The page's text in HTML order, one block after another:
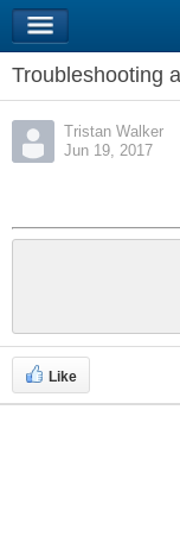
Troubleshooting
Tristan Walker
Jun 19, 2017
Like